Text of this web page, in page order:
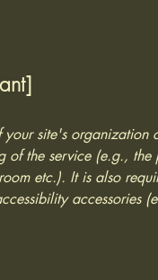
site's organization
of the service (e.g.,
etc.). It is also
accessories